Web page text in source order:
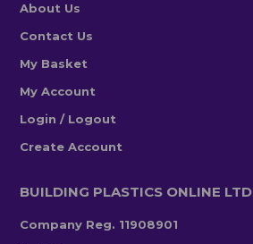
About Us
Contact Us
My Basket
My Account
Login / Logout
Create Account
BUILDING PLASTICS ONLINE LTD
Company Reg. 11908901